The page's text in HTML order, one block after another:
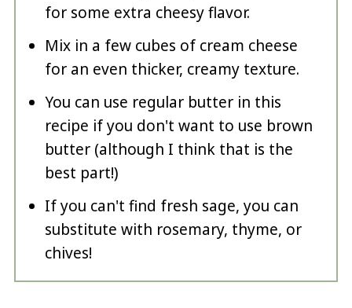
for some extra cheesy flavor.
Mix in a few cubes of cream cheese
for an even thicker, creamy texture.
You can use regular butter in this
recipe if you don't want to use brown
butter (although I think that is the
best part!)
If you can't find fresh sage, you can
substitute with rosemary, thyme, or
chives!